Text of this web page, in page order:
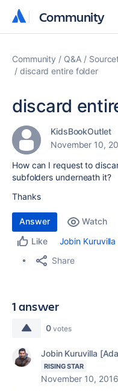
Community
Community
Community Q&A
discard entire folder
discard
KidsBookOutlet
November 10,
How can I request to
subfolders underneath it?
Thanks
Answer
Watch
Like
Jobin
Share
1 answer
0 votes
Jobin Kuruvilla
RISING STAR
November 10, 2016